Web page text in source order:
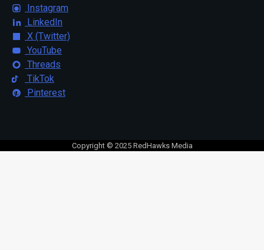
Instagram
LinkedIn
X (Twitter)
YouTube
Threads
TikTok
Pinterest
Copyright © 2025 RedHawks Media